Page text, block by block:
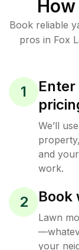
Book reliable
pros in Fox
1
We’ll
and
work.
2 Book
Lawn
your